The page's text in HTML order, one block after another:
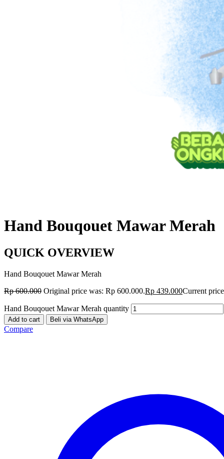
Hand Bouqouet Mawar Merah
QUICK OVERVIEW
Hand Bouqouet Mawar Merah
Rp600.000 Original price was: Rp 600.000.Rp 439.000Current
Hand Bouqouet Mawar Merah quantity
Add to cart Beli via WhatsApp
Compare